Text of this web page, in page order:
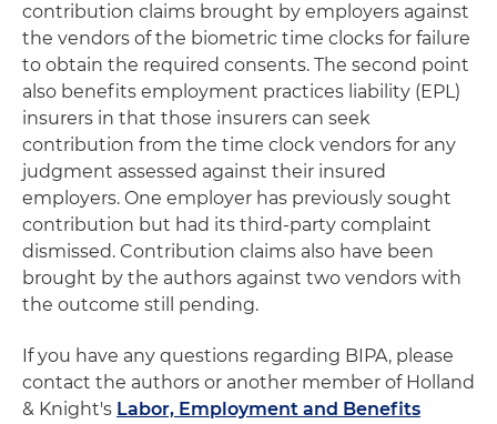
contribution claims brought by employers against
the vendors of the biometric time clocks for failure
to obtain the required consents. The second point
also benefits employment practices liability (EPL)
insurers in that those insurers can seek
contribution from the time clock vendors for any
judgment assessed against their insured
employers. One employer has previously sought
contribution but had its third-party complaint
dismissed. Contribution claims also have been
brought by the authors against two vendors with
the outcome still pending.
If you have any questions regarding BIPA, please
contact the authors or another member of Holland
& Knight's Labor, Employment and Benefits